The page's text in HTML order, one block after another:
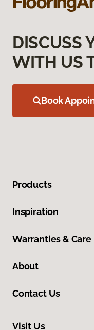
DISCUSS
WITH US
Book
Products
Inspiration
Warranties & Care
About
Contact Us
Visit Us